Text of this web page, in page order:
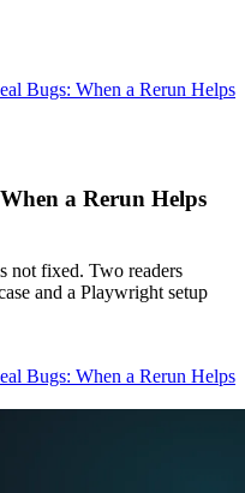
Bugs: When a Rerun Helps
a Rerun Helps
not fixed. Two readers
and a Playwright setup
Bugs: When a Rerun Helps